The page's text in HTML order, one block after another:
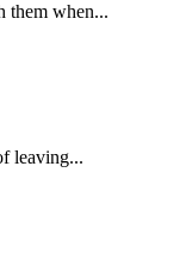
them when...
leaving...